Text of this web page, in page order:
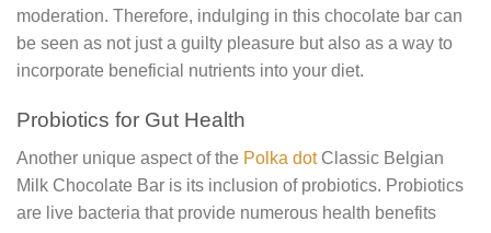
moderation. Therefore, indulging in this chocolate bar can
be seen as not just a guilty pleasure but also as a way to
incorporate beneficial nutrients into your diet.
Probiotics for Gut Health
Another unique aspect of the Polka dotClassic Belgian
Milk Chocolate Bar is its inclusion of probiotics. Probiotics
are live bacteria that provide numerous health benefits